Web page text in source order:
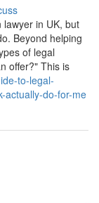
in UK, but
Beyond helping
of legal
offer?" This is
to-legal-
actually-do-for-me